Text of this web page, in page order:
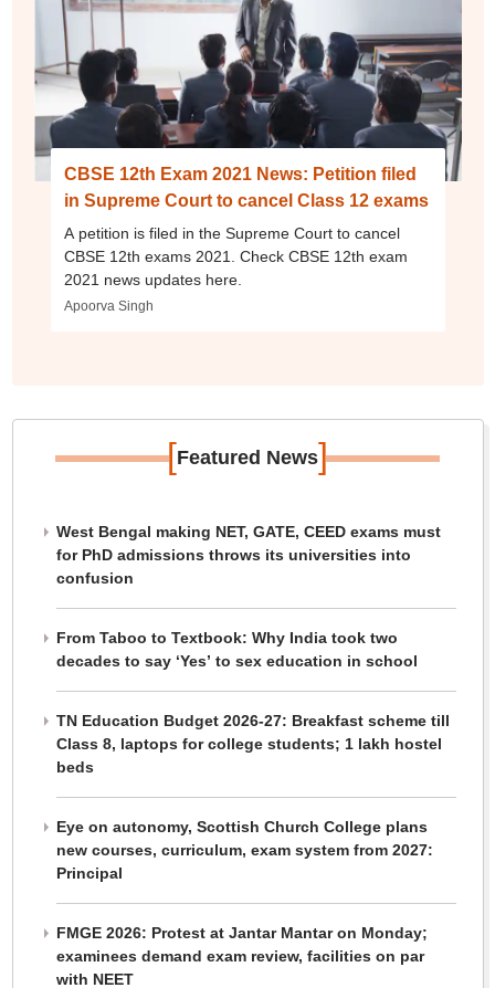
CBSE 12th Exam 2021 News: Petition filed
in Supreme Court to cancel Class 12 exams
A petition is filed in the Supreme Court to cancel
CBSE 12th exams 2021. Check CBSE 12th exam
2021 news updates here.
Apoorva Singh
[Featured News]
West Bengal making NET, GATE, CEED exams must
for PhD admissions throws its universities into
confusion
From Taboo to Textbook: Why India took two
decades to say ‘Yes’ to sex education in school
TN Education Budget 2026-27: Breakfast scheme till
Class 8, laptops for college students; 1 lakh hostel
beds
Eye on autonomy, Scottish Church College plans
new courses, curriculum, exam system from 2027:
Principal
FMGE 2026: Protest at Jantar Mantar on Monday;
examinees demand exam review, facilities on par
with NEET